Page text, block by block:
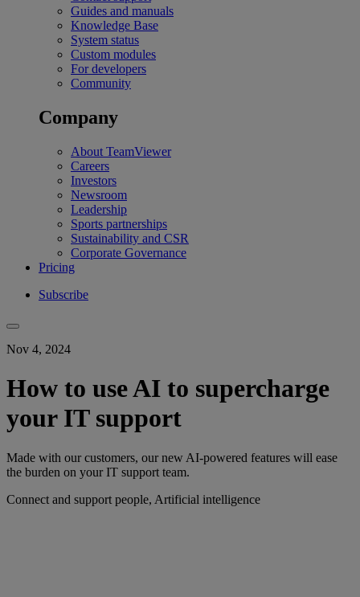
Guides and manuals
Knowledge Base
System status
Custom modules
For developers
Community
Company
About TeamViewer
Careers
Investors
Newsroom
Leadership
Sports partnerships
Sustainability and CSR
Corporate Governance
Pricing
Subscribe
Nov 4, 2024
How to use AI to supercharge
your IT support
Made with our customers, our new AI-powered features will ease
the burden on your IT support team.
Connect and support people, Artificial intelligence